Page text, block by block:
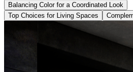
Balancing Color for a Coordinated Look
Top Choices for Living Spaces